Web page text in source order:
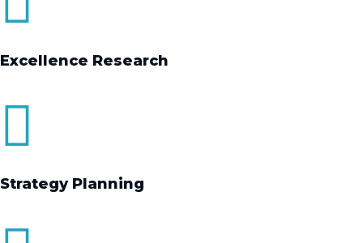
Excellence Research
Strategy Planning